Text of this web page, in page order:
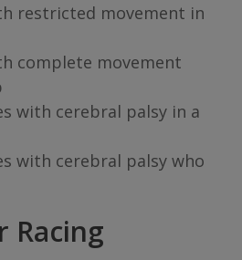
restricted movement in
complete movement
with cerebral palsy in a
with cerebral palsy who
Racing